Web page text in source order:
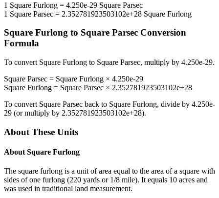
1 Square Furlong = 4.250e-29 Square Parsec
1 Square Parsec = 2.352781923503102e+28 Square Furlong
Square Furlong to Square Parsec Conversion
Formula
To convert Square Furlong to Square Parsec, multiply by 4.250e-29.
Square Parsec = Square Furlong × 4.250e-29
Square Furlong = Square Parsec × 2.352781923503102e+28
To convert Square Parsec back to Square Furlong, divide by 4.250e-
29 (or multiply by 2.352781923503102e+28).
About These Units
About Square Furlong
The square furlong is a unit of area equal to the area of a square with
sides of one furlong (220 yards or 1/8 mile). It equals 10 acres and
was used in traditional land measurement.